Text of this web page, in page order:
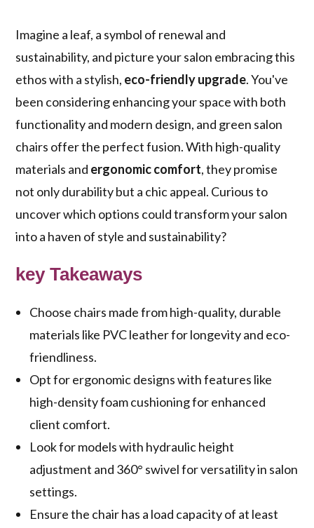
Imagine a leaf, a symbol of renewal and
sustainability, and picture your salon embracing this
ethos with a stylish, eco-friendly upgrade. You've
been considering enhancing your space with both
functionality and modern design, and green salon
chairs offer the perfect fusion. With high-quality
materials and ergonomic comfort, they promise
not only durability but a chic appeal. Curious to
uncover which options could transform your salon
into a haven of style and sustainability?
key Takeaways
Choose chairs made from high-quality, durable
materials like PVC leather for longevity and eco-
friendliness.
Opt for ergonomic designs with features like
high-density foam cushioning for enhanced
client comfort.
Look for models with hydraulic height
adjustment and 360° swivel for versatility in salon
settings.
Ensure the chair has a load capacity of at least